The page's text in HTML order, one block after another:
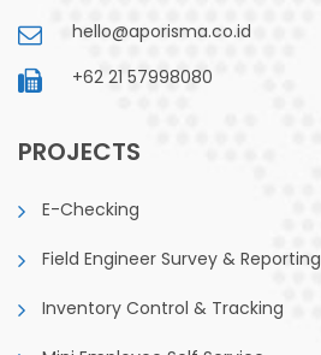
hello@aporisma.co.id
+62 21 57998080
PROJECTS
E-Checking
Field Engineer Survey & Reporting
Inventory Control & Tracking